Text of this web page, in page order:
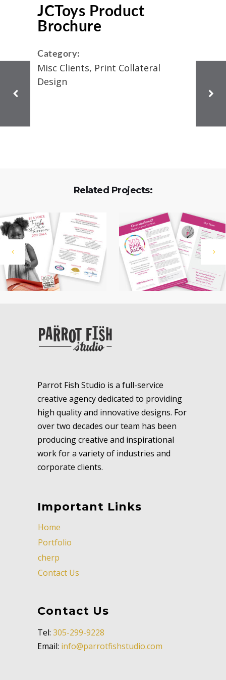
JCToys Product
Brochure
Category:
Misc Clients, Print Collateral
Design
Related Projects:
Parrot Fish Studio is a full-service
creative agency dedicated to providing
high quality and innovative designs. For
over two decades our team has been
producing creative and inspirational
work for a variety of industries and
corporate clients.
Important Links
Home
Portfolio
cherp
Contact Us
Contact Us
Tel: 305-299-9228
Email: info@parrotfishstudio.com